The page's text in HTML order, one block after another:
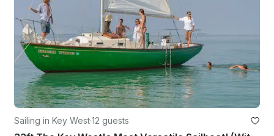
Sailing in Key West·12 guests